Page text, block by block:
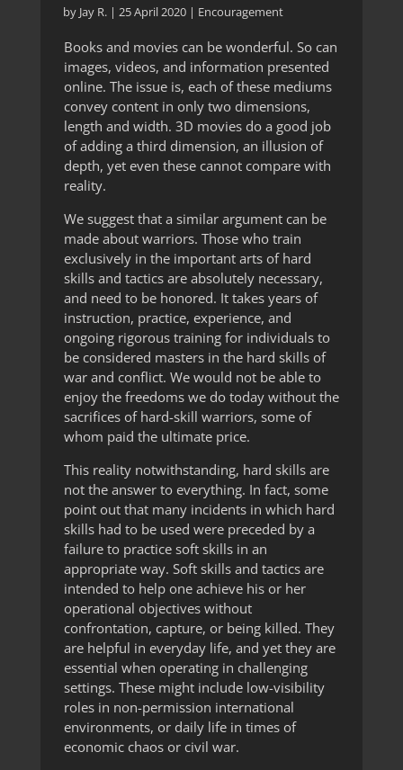
by Jay R.| 25 April 2020| Encouragement
Books and movies can be wonderful. So can
images, videos, and information presented
online. The issue is, each of these mediums
convey content in only two dimensions,
length and width. 3D movies do a good job
of adding a third dimension, an illusion of
depth, yet even these cannot compare with
reality.
We suggest that a similar argument can be
made about warriors. Those who train
exclusively in the important arts of hard
skills and tactics are absolutely necessary,
and need to be honored. It takes years of
instruction, practice, experience, and
ongoing rigorous training for individuals to
be considered masters in the hard skills of
war and conflict. We would not be able to
enjoy the freedoms we do today without the
sacrifices of hard-skill warriors, some of
whom paid the ultimate price.
This reality notwithstanding, hard skills are
not the answer to everything. In fact, some
point out that many incidents in which hard
skills had to be used were preceded by a
failure to practice soft skills in an
appropriate way. Soft skills and tactics are
intended to help one achieve his or her
operational objectives without
confrontation, capture, or being killed. They
are helpful in everyday life, and yet they are
essential when operating in challenging
settings. These might include low-visibility
roles in non-permission international
environments, or daily life in times of
economic chaos or civil war.